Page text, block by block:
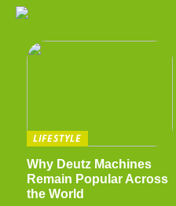
LIFESTYLE
Why Deutz Machines
Remain Popular Across
the World